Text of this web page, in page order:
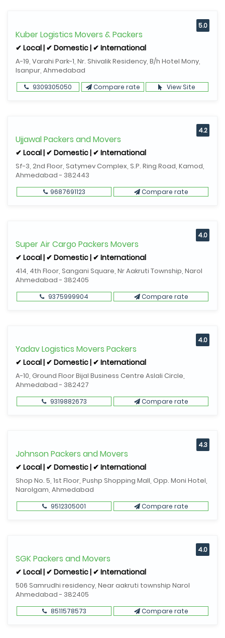
Kuber Logistics Movers & Packers
✔ Local | ✔ Domestic | ✔ International
A-19, Varahi Park-1, Nr. Shivalik Residency, B/h Hotel Mony,
Isanpur, Ahmedabad
5.0
9309305050 Compare rate View Site
Ujjawal Packers and Movers
✔ Local | ✔ Domestic | ✔ International
Sf-3, 2nd Floor, Satymev Complex, S.P. Ring Road, Kamod,
Ahmedabad - 382443
4.2
9687691123 Compare rate
Super Air Cargo Packers Movers
✔ Local | ✔ Domestic | ✔ International
414, 4th Floor, Sangani Square, Nr Aakruti Township, Narol
Ahmedabad - 382405
4.0
9375999904 Compare rate
Yadav Logistics Movers Packers
✔ Local | ✔ Domestic | ✔ International
A-10, Ground Floor Bijal Business Centre Aslali Circle,
Ahmedabad - 382427
4.0
9319882673 Compare rate
Johnson Packers and Movers
✔ Local | ✔ Domestic | ✔ International
Shop No. 5, 1st Floor, Pushp Shopping Mall, Opp. Moni Hotel,
Narolgam, Ahmedabad
4.3
9512305001 Compare rate
SGK Packers and Movers
✔ Local | ✔ Domestic | ✔ International
506 Samrudhi residency, Near aakruti township Narol
Ahmedabad - 382405
4.0
8511578573 Compare rate